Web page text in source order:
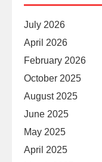
July 2026
April 2026
February 2026
October 2025
August 2025
June 2025
May 2025
April 2025